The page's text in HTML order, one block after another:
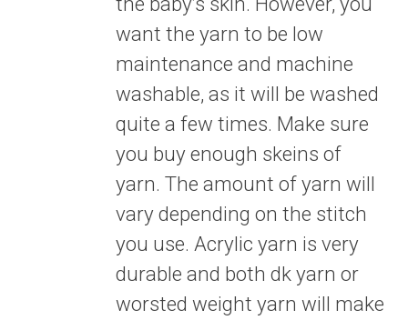
want the yarn to be low
maintenance and machine
washable, as it will be washed
quite a few times. Make sure
you buy enough skeins of
yarn. The amount of yarn will
vary depending on the stitch
you use. Acrylic yarn is very
durable and both dk yarn or
worsted weight yarn will make